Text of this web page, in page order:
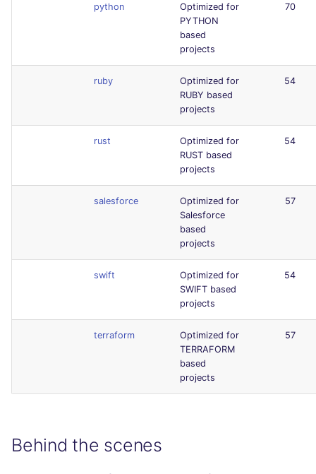
python
Optimized for
PYTHON
based
projects
70
ruby
Optimized for
RUBY based
projects
54
rust
Optimized for
RUST based
projects
54
salesforce
Optimized for
Salesforce
based
projects
57
swift
Optimized for
SWIFT based
projects
54
terraform
Optimized for
TERRAFORM
based
projects
57
Behind the scenes